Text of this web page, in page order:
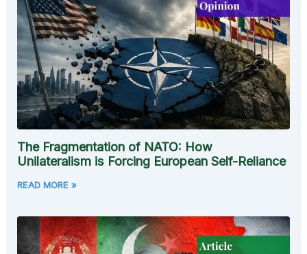
The Fragmentation of NATO: How
Unilateralism is Forcing European Self-Reliance
READ MORE »